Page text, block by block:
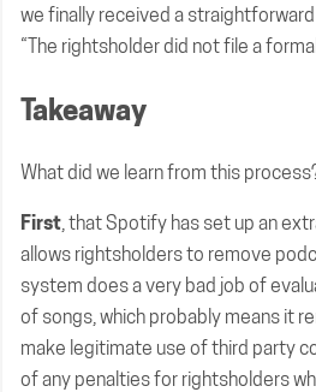
we finally received a
“The rightsholder did not file a
Takeaway
What did we learn from this
First , that Spotify has set up an
allows rightsholders to remove
system does a very bad job of
of songs, which probably means it
make legitimate use of third party
of any penalties for rightsholders